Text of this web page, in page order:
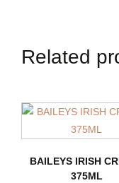
Related
BAILEYS IRISH
375ML